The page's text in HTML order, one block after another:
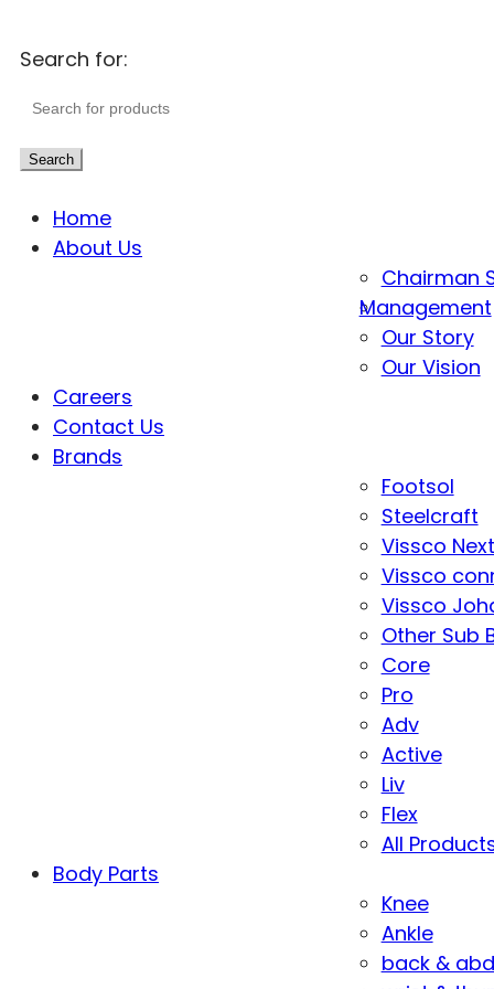
Search for:
Search
Home
About Us
Chairman
Management
Our Story
Our Vision
Careers
Contact Us
Brands
Footsol
Steelcraft
Vissco Next
Vissco
Vissco
Other Sub
Core
Pro
Adv
Active
Liv
Flex
All
Body Parts
Knee
Ankle
back &